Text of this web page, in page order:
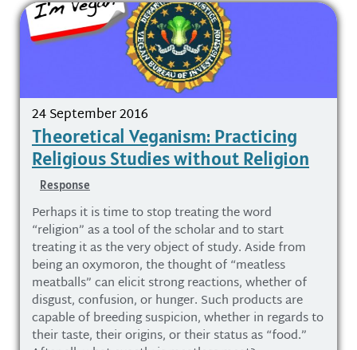
24 September 2016
Theoretical Veganism: Practicing
Religious Studies without Religion
Response
Perhaps it is time to stop treating the word
“religion” as a tool of the scholar and to start
treating it as the very object of study. Aside from
being an oxymoron, the thought of “meatless
meatballs” can elicit strong reactions, whether of
disgust, confusion, or hunger. Such products are
capable of breeding suspicion, whether in regards to
their taste, their origins, or their status as “food.”